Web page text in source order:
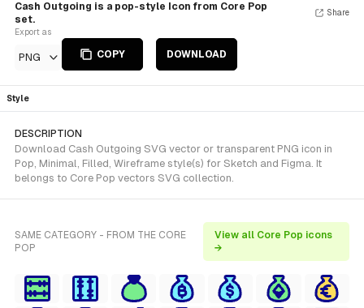
Cash Outgoing is a pop-style Icon from Core Pop
set.
Export as
PNG COPY DOWNLOAD
Share
Style
DESCRIPTION
Download Cash Outgoing SVG vector or transparent PNG icon in
Pop, Minimal, Filled, Wireframe style(s) for Sketch and Figma. It
belongs to Core Pop vectors SVG collection.
SAME CATEGORY - FROM THE CORE
POP
View all Core Pop icons
→